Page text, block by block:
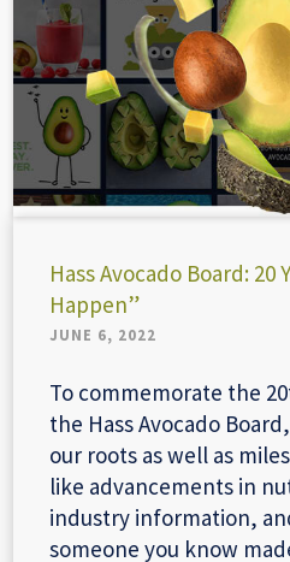
Hass Avocado Board: 20
Happen”
JUNE 6, 2022
To commemorate the
the Hass Avocado
our roots as well as
like advancements in
industry information,
someone you know